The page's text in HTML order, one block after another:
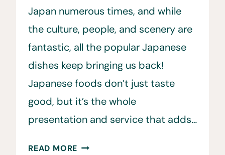
Japan numerous times, and while
the culture, people, and scenery are
fantastic, all the popular Japanese
dishes keep bringing us back!
Japanese foods don’t just taste
good, but it’s the whole
presentation and service that adds…
READ MORE 35